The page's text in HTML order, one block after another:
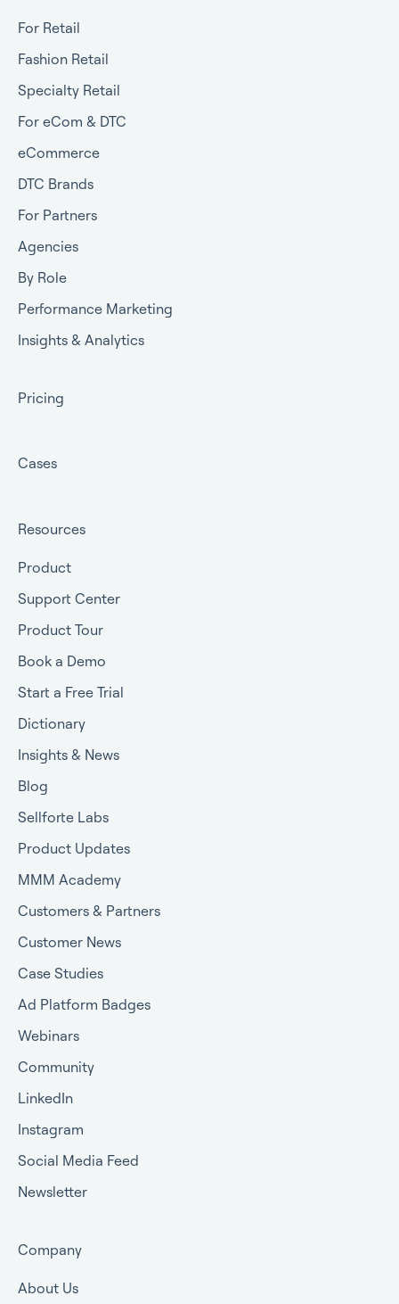
For Retail
Fashion Retail
Specialty Retail
For eCom & DTC
eCommerce
DTC Brands
For Partners
Agencies
By Role
Performance Marketing
Insights & Analytics
Pricing
Cases
Resources
Product
Support Center
Product Tour
Book a Demo
Start a Free Trial
Dictionary
Insights & News
Blog
Sellforte Labs
Product Updates
MMM Academy
Customers & Partners
Customer News
Case Studies
Ad Platform Badges
Webinars
Community
LinkedIn
Instagram
Social Media Feed
Newsletter
Company
About Us